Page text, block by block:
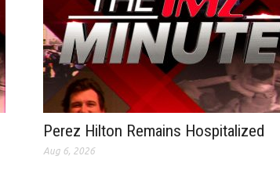
Perez Hilton Remains Hospitalized
Aug 6, 2026